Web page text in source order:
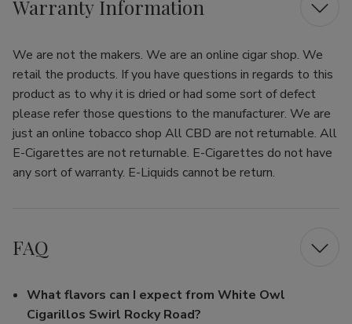
Warranty Information
We are not the makers. We are an online cigar shop. We
retail the products. If you have questions in regards to this
product as to why it is dried or had some sort of defect
please refer those questions to the manufacturer. We are
just an online tobacco shop All CBD are not returnable. All
E-Cigarettes are not returnable. E-Cigarettes do not have
any sort of warranty. E-Liquids cannot be return.
FAQ
What flavors can I expect from White Owl
Cigarillos Swirl Rocky Road?